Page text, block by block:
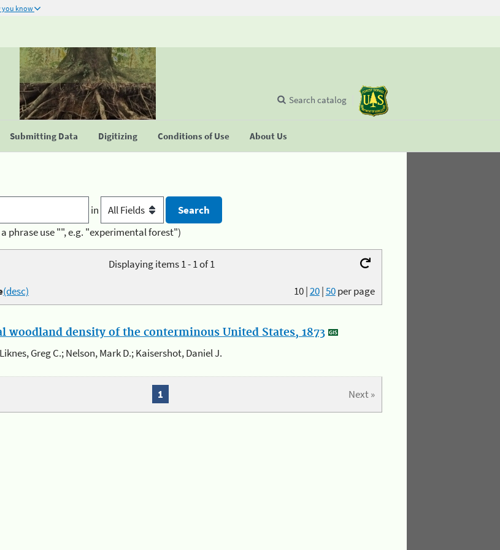
you know
Submitting Data Digitizing Conditions of Use About Us
Search catalog
in
phrase use "", e.g. "experimental forest")
Displaying items 1 - 1 of 1
10|20|50per page
(desc)
woodland density of the conterminous United States, 1873
Liknes, Greg C.; Nelson, Mark D.; Kaisershot, Daniel J.
Next »
1